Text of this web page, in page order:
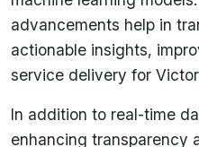
advancements help in
actionable insights,
service delivery for
In addition to real-time
enhancing transparency